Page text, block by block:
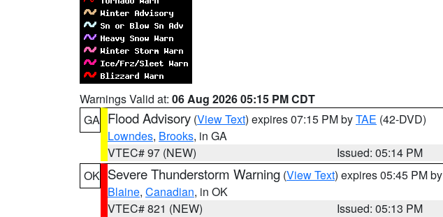
Warnings Valid at: 06 Aug 2026 05:15 PM CDT
GA Flood Advisory (View Text) expires 07:15 PM byTAE (42-DVD)
Lowndes, Brooks, in GA
VTEC# 97 (NEW)
Issued: 05:14 PM
OK Severe Thunderstorm Warning (View Text) expires 05:45 PM by
Blaine, Canadian, in OK
VTEC# 821 (NEW)
Issued: 05:13 PM